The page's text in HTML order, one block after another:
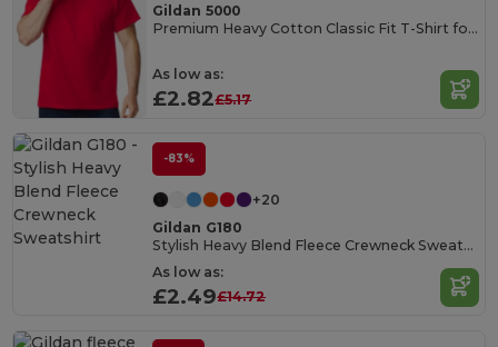
Gildan 5000
Premium Heavy Cotton Classic Fit T-Shirt for Adults
As low as:
£2.82£5.17
-83%
+20
Gildan G180
Stylish Heavy Blend Fleece Crewneck Sweatshirt
As low as:
£2.49£14.72